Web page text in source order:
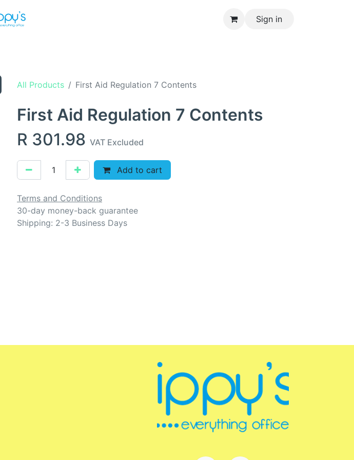
Sign in
All Products First Aid Regulation 7 Contents
First Aid Regulation 7 Contents
R 301.98 VAT Excluded
Add to cart
Terms and Conditions
30-day money-back guarantee
Shipping: 2-3 Business Days